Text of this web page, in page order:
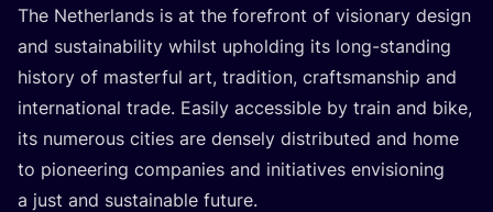
The Netherlands is at the forefront of visionary design
and sustainability whilst upholding its long-standing
history of masterful art, tradition, craftsmanship and
international trade. Easily accessible by train and bike,
its numerous cities are densely distributed and home
to pioneering companies and initiatives envisioning
a just and sustainable future.